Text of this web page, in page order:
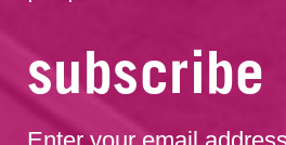
subscribe